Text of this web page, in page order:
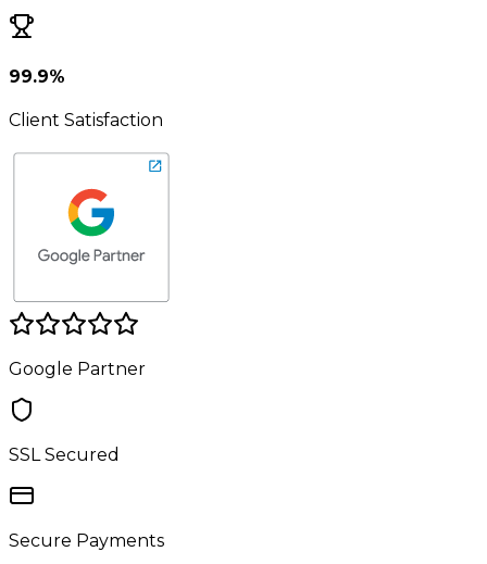
99.9%
Client Satisfaction
Google Partner
SSL Secured
Secure Payments